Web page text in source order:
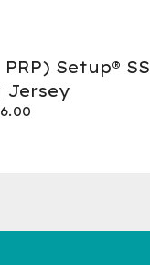
Setup® SS
Jersey